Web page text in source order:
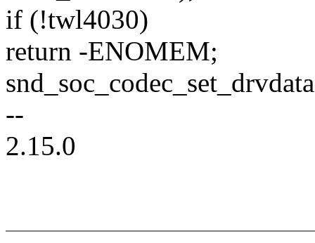
if (!twl4030)
return -ENOMEM;
--
2.15.0